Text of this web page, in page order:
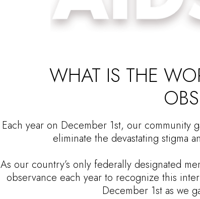
WHAT IS THE
Each year on December 1st, our community
eliminate the devastating stigma
As our country’s only federally designated
observance each year to recognize this
December 1st as we